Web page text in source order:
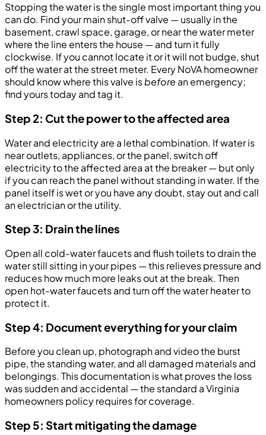
Stopping the water is the single most important thing you
can do. Find your main shut-off valve — usually in the
basement, crawl space, garage, or near the water meter
where the line enters the house — and turn it fully
clockwise. If you cannot locate it or it will not budge, shut
off the water at the street meter. Every NoVA homeowner
should know where this valve isbefore an emergency;
find yours today and tag it.
Step 2: Cut the power to the affected area
Water and electricity are a lethal combination. If water is
near outlets, appliances, or the panel, switch off
electricity to the affected area at the breaker — but only
if you can reach the panel without standing in water. If the
panel itself is wet or you have any doubt, stay out and call
an electrician or the utility.
Step 3: Drain the lines
Open all cold-water faucets and flush toilets to drain the
water still sitting in your pipes — this relieves pressure and
reduces how much more leaks out at the break. Then
open hot-water faucets and turn off the water heater to
protect it.
Step 4: Document everything for your claim
Before you clean up, photograph and video the burst
pipe, the standing water, and all damaged materials and
belongings. This documentation is what proves the loss
was sudden and accidental — the standard a Virginia
homeowners policy requires for coverage.
Step 5: Start mitigating the damage